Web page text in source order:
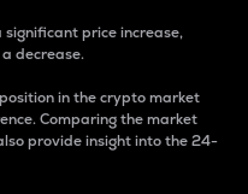
price increase,
decrease.
in the crypto market
Comparing the market
provide insight into the 24-